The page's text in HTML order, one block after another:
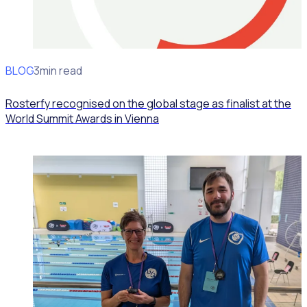
BLOG
News3min read
Rosterfy recognised on the global stage as finalist at the
World Summit Awards in Vienna